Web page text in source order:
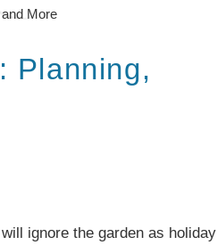
More
Planning,
ignore the garden as holiday